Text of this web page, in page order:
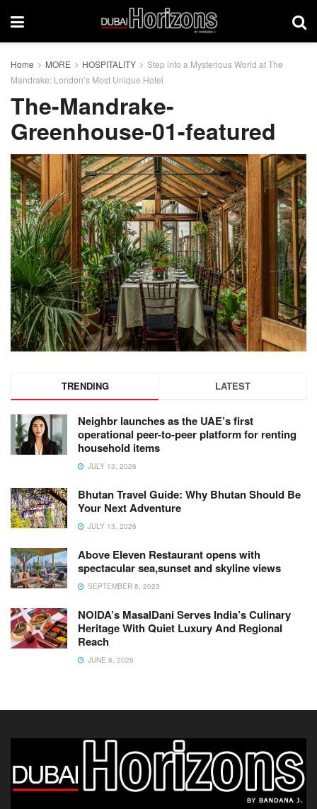
Home MORE HOSPITALITY
Step into a Mysterious World at The
Mandrake: London’s Most Unique Hotel
The-Mandrake-
Greenhouse-01-featured
TRENDING LATEST
Neighbr launches as the UAE’s first
operational peer-to-peer platform for renting
household items
JULY 13, 2026
Bhutan Travel Guide: Why Bhutan Should Be
Your Next Adventure
JULY 13, 2026
Above Eleven Restaurant opens with
spectacular sea,sunset and skyline views
SEPTEMBER 8, 2023
NOIDA’s MasalDani Serves India’s Culinary
Heritage With Quiet Luxury And Regional
Reach
JUNE 8, 2026